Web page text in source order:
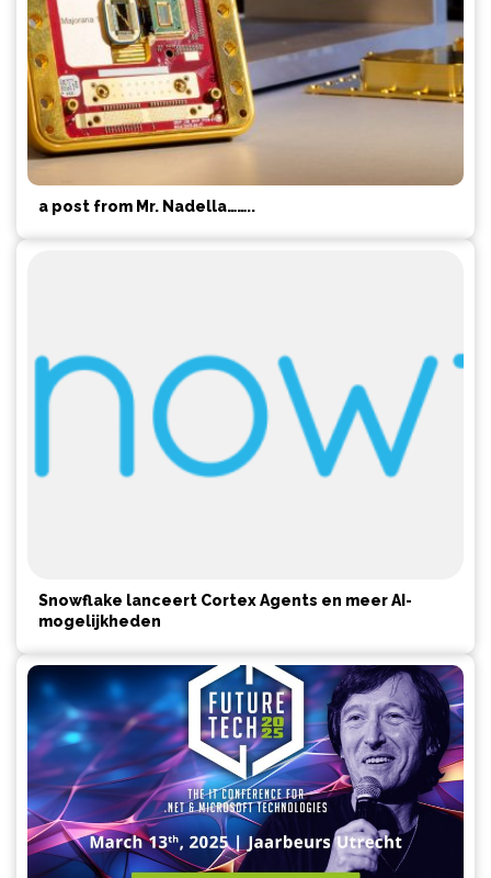
a post from Mr. Nadella……..
Snowflake lanceert Cortex Agents en meer AI-
mogelijkheden